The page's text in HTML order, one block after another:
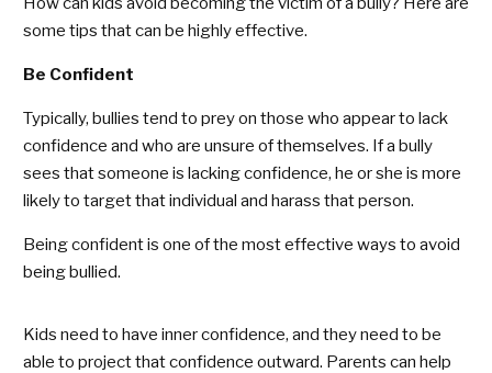
some tips that can be highly effective.
Be Confident
Typically, bullies tend to prey on those who appear to lack
confidence and who are unsure of themselves. If a bully
sees that someone is lacking confidence, he or she is more
likely to target that individual and harass that person.
Being confident is one of the most effective ways to avoid
being bullied.
Kids need to have inner confidence, and they need to be
able to project that confidence outward. Parents can help